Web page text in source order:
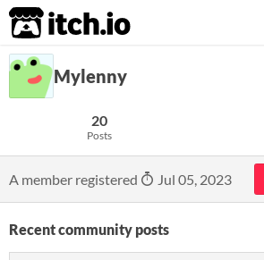
itch.io
Mylenny
20
Posts
A member registered Jul 05, 2023
Recent community posts